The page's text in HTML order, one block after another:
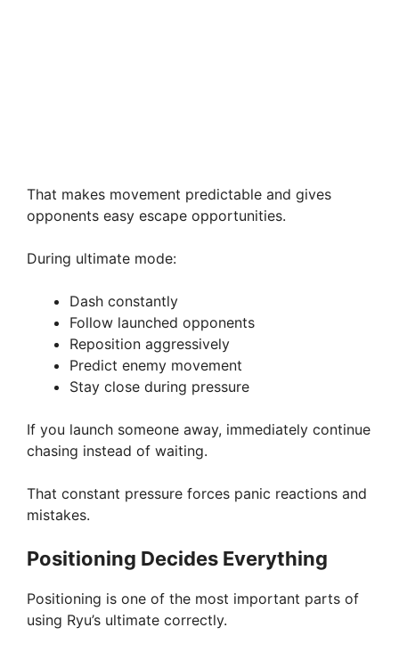
That makes movement predictable and gives
opponents easy escape opportunities.
During ultimate mode:
Dash constantly
Follow launched opponents
Reposition aggressively
Predict enemy movement
Stay close during pressure
If you launch someone away, immediately continue
chasing instead of waiting.
That constant pressure forces panic reactions and
mistakes.
Positioning Decides Everything
Positioning is one of the most important parts of
using Ryu’s ultimate correctly.